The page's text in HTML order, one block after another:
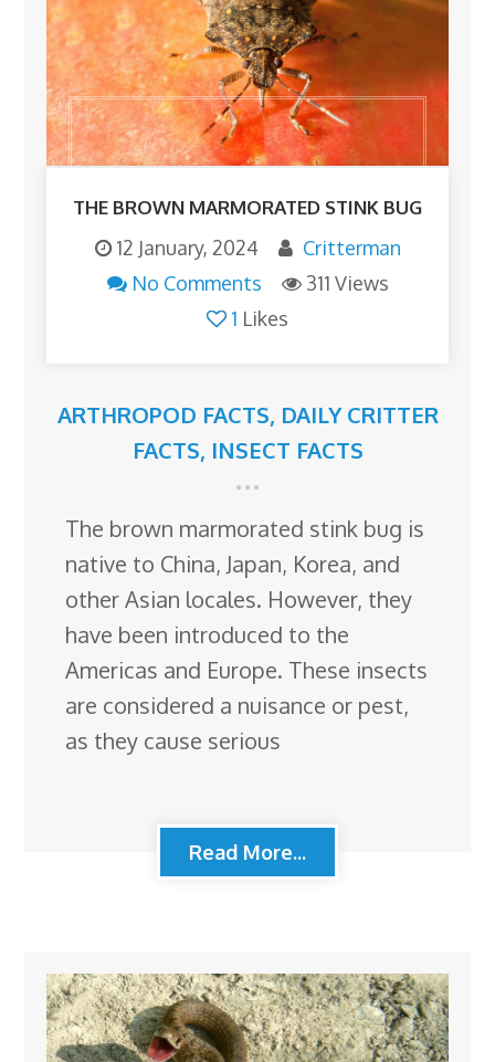
THE BROWN MARMORATED STINK BUG
12 January, 2024
Critterman
No Comments
311 Views
1 Likes
ARTHROPOD FACTS, DAILY CRITTER
FACTS, INSECT FACTS
The brown marmorated stink bug is
native to China, Japan, Korea, and
other Asian locales. However, they
have been introduced to the
Americas and Europe. These insects
are considered a nuisance or pest,
as they cause serious
Read More...